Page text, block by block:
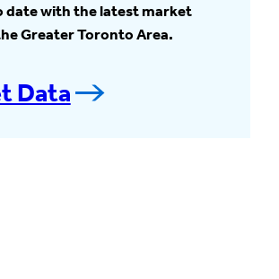
date with the latest market
Greater Toronto Area.
Data